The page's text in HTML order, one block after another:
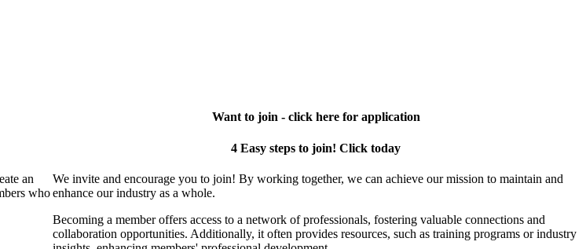
an
who
Want to join - click here for application
4 Easy steps to join! Click today
We invite and encourage you to join! By working together, we can achieve our mission to maintain and
enhance our industry as a whole.
Becoming a member offers access to a network of professionals, fostering valuable connections and
collaboration opportunities. Additionally, it often provides resources, such as training programs or industry